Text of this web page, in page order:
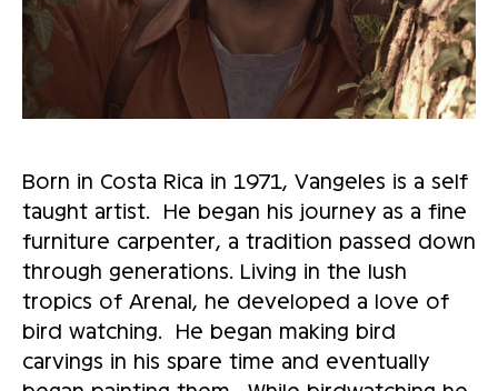
Born in Costa Rica in 1971, Vangeles is a self
taught artist. He began his journey as a fine
furniture carpenter, a tradition passed down
through generations. Living in the lush
tropics of Arenal, he developed a love of
bird watching. He began making bird
carvings in his spare time and eventually